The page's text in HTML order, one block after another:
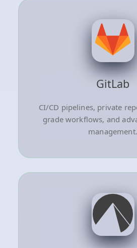
GitLab
CI/CD pipelines, private
grade workflows, and
management.